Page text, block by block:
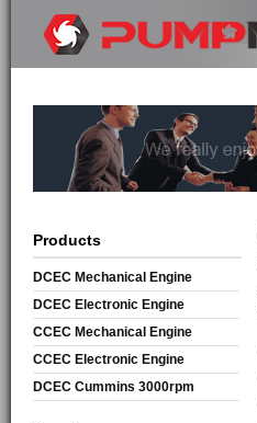
Products
DCEC Mechanical Engine
DCEC Electronic Engine
CCEC Mechanical Engine
CCEC Electronic Engine
DCEC Cummins 3000rpm